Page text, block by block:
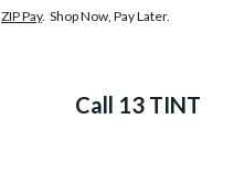
ZIP Pay. Shop Now, Pay Later.
Call 13 TINT